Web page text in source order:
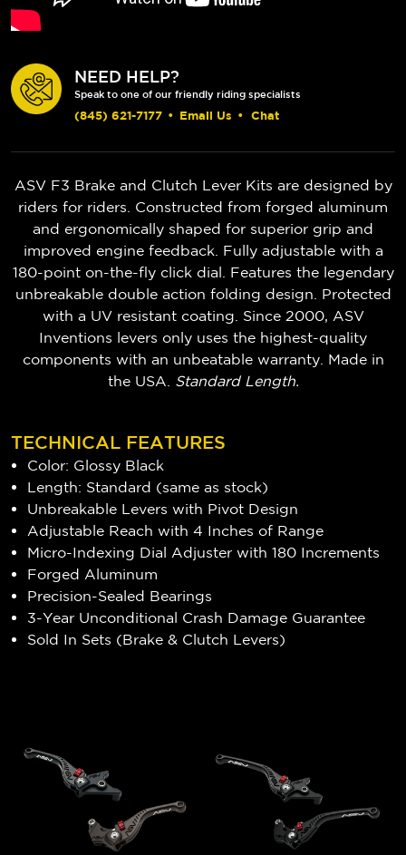
NEED HELP?
Speak to one of our friendly riding specialists
(845) 621-7177 • Email Us • Chat
ASV F3 Brake and Clutch Lever Kits are designed by
riders for riders. Constructed from forged aluminum
and ergonomically shaped for superior grip and
improved engine feedback. Fully adjustable with a
180-point on-the-fly click dial. Features the legendary
unbreakable double action folding design. Protected
with a UV resistant coating. Since 2000, ASV
Inventions levers only uses the highest-quality
components with an unbeatable warranty. Made in
the USA. Standard Length.
TECHNICAL FEATURES
Color: Glossy Black
Length: Standard (same as stock)
Unbreakable Levers with Pivot Design
Adjustable Reach with 4 Inches of Range
Micro-Indexing Dial Adjuster with 180 Increments
Forged Aluminum
Precision-Sealed Bearings
3-Year Unconditional Crash Damage Guarantee
Sold In Sets (Brake & Clutch Levers)